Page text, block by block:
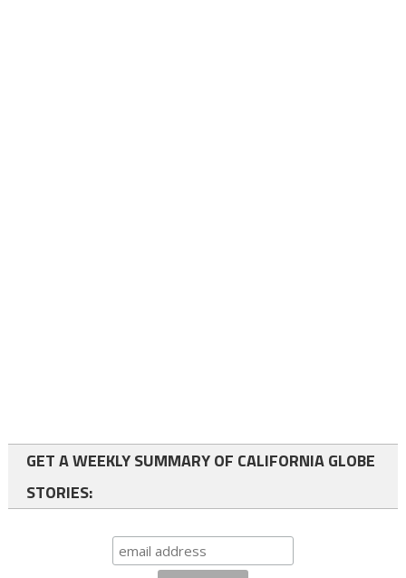
GET A WEEKLY SUMMARY OF CALIFORNIA GLOBE
STORIES: